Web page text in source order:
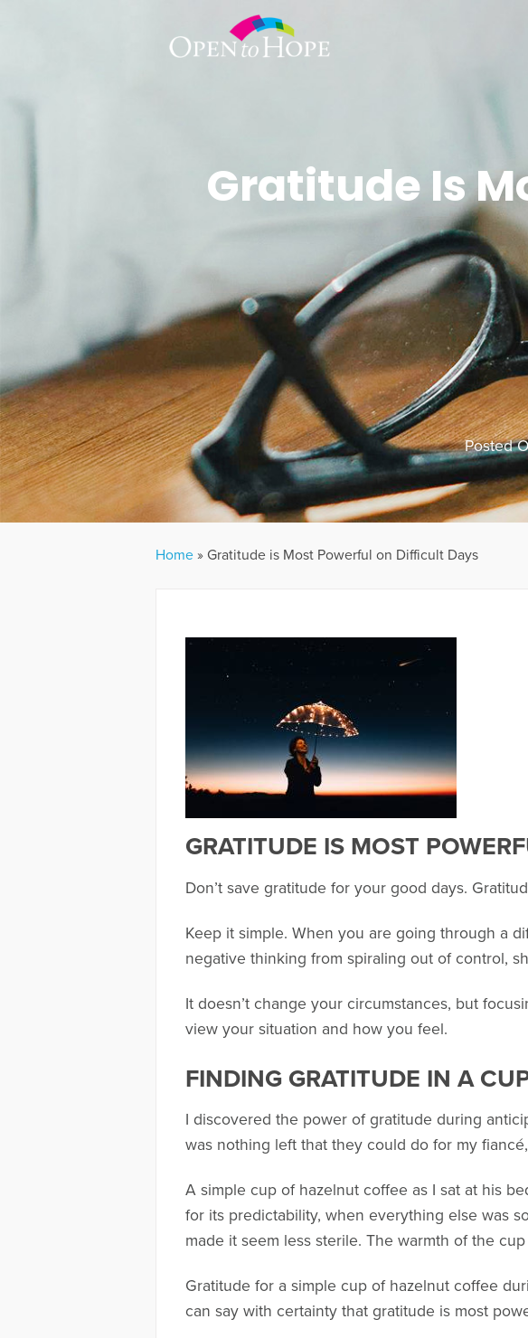
Gratitude Is
Posted
Home » Gratitude is Most Powerful on Difficult Days
GRATITUDE IS MOST
Don’t save gratitude for your good days.
Keep it simple. When you are going through a
negative thinking from spiraling out of control,
It doesn’t change your circumstances, but
view your situation and how you feel.
FINDING GRATITUDE IN A
I discovered the power of gratitude during
was nothing left that they could do for my
A simple cup of hazelnut coffee as I sat at his
for its predictability, when everything else was
made it seem less sterile. The warmth of the
Gratitude for a simple cup of hazelnut coffee
can say with certainty that gratitude is most